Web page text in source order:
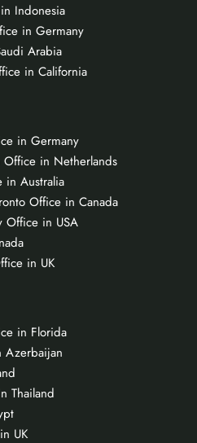
Indonesia
in Germany
Arabia
in California
in Germany
in Netherlands
in Australia
Office in Canada
Office in USA
in UK
in Florida
Azerbaijan
Thailand
UK